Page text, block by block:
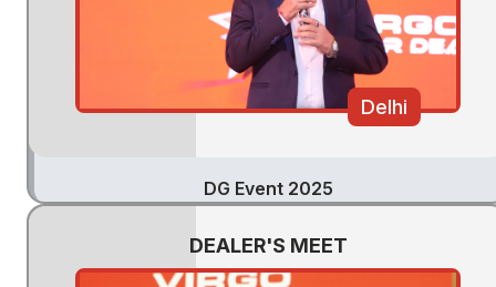
Delhi
DG Event 2025
DEALER'S MEET